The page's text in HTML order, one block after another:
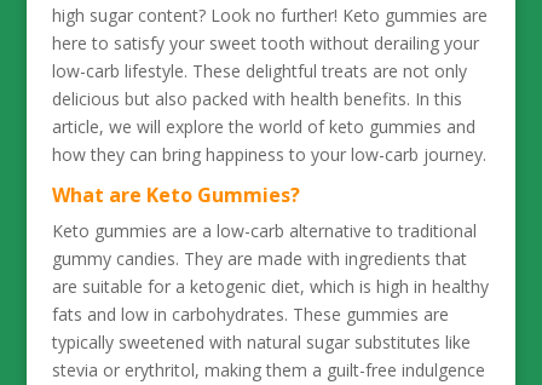
high sugar content? Look no further! Keto gummies are
here to satisfy your sweet tooth without derailing your
low-carb lifestyle. These delightful treats are not only
delicious but also packed with health benefits. In this
article, we will explore the world of keto gummies and
how they can bring happiness to your low-carb journey.
What are Keto Gummies?
Keto gummies are a low-carb alternative to traditional
gummy candies. They are made with ingredients that
are suitable for a ketogenic diet, which is high in healthy
fats and low in carbohydrates. These gummies are
typically sweetened with natural sugar substitutes like
stevia or erythritol, making them a guilt-free indulgence